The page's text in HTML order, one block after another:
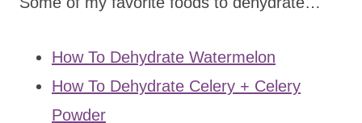
How To Dehydrate Watermelon
How To Dehydrate Celery + Celery
Powder